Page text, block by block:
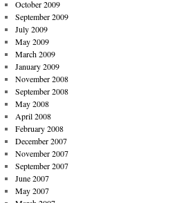
October 2009
September 2009
July 2009
May 2009
March 2009
January 2009
November 2008
September 2008
May 2008
April 2008
February 2008
December 2007
November 2007
September 2007
June 2007
May 2007